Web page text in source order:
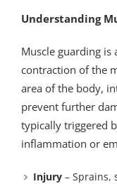
Understanding
Muscle guarding
contraction of the
area of the body,
prevent further
typically triggered
inflammation or
Injury – Sprains,